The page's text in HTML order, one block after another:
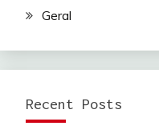
Geral
Recent Posts